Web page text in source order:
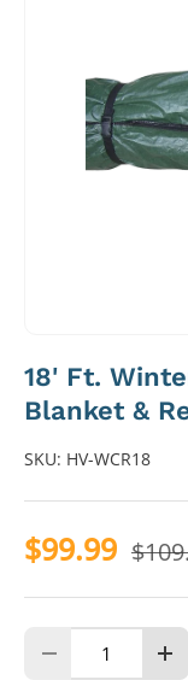
18' Ft.
Blanket &
SKU: HV-WCR18
$99.99
Decrease